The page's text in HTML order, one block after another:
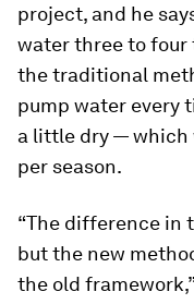
project, and he
water three to four
the traditional
pump water every
a little dry — which
per season.
“The difference in
but the new
the old